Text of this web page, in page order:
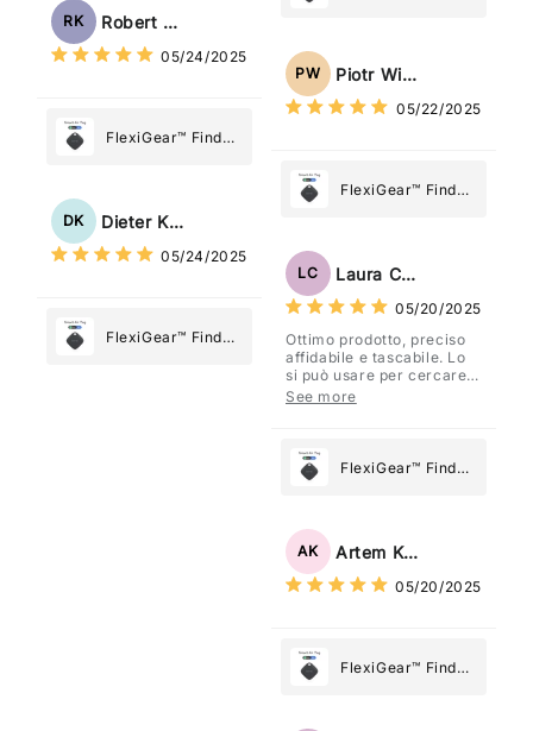
Tag: Never Lose
Most
RK Robert Kaczmarek
05/24/2025
FlexiGear™ Find
Tag: Never Lose
Most
DK Dieter Kraus
05/24/2025
FlexiGear™ Find
Tag: Never Lose
Most
PW Piotr Wiśniewski
05/22/2025
FlexiGear™ Find
Tag: Never Lose
Most
LC Laura Costa
05/20/2025
Ottimo prodotto, preciso
affidabile e tascabile. Lo
si può usare per cercare
davvero qualsiasi cosa
See more
FlexiGear™ Find
Tag: Never Lose
Most
AK Artem Kuzmenko
05/20/2025
FlexiGear™ Find